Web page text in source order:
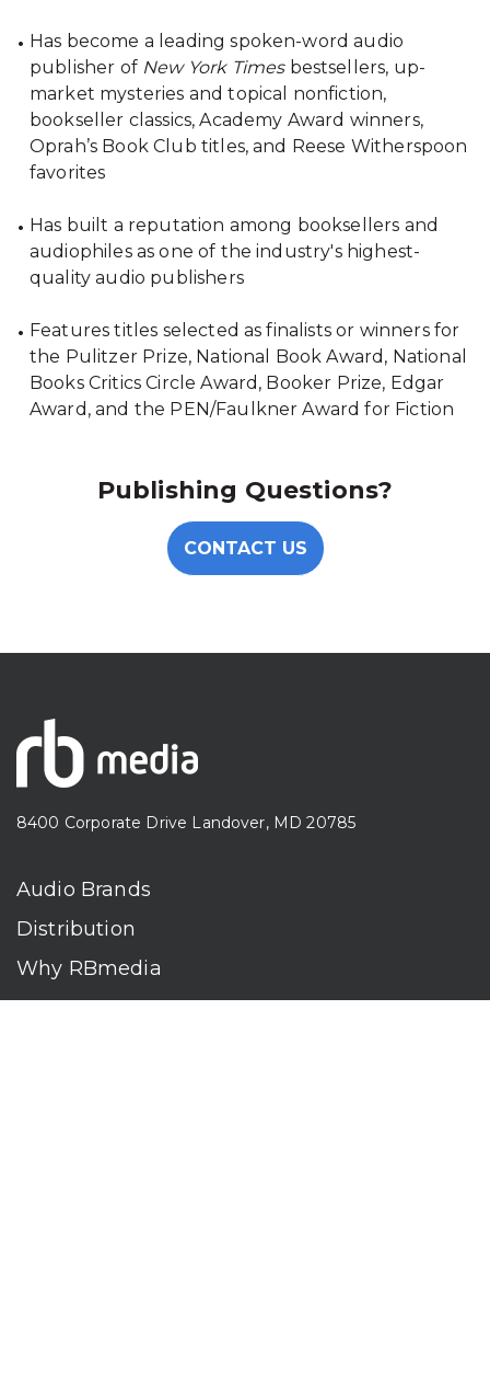
Has become a leading spoken-word audio
publisher of New York Timesbestsellers, up-
market mysteries and topical nonfiction,
bookseller classics, Academy Award winners,
Oprah’s Book Club titles, and Reese Witherspoon
favorites
Has built a reputation among booksellers and
audiophiles as one of the industry's highest-
quality audio publishers
Features titles selected as finalists or winners for
the Pulitzer Prize, National Book Award, National
Books Critics Circle Award, Booker Prize, Edgar
Award, and the PEN/Faulkner Award for Fiction
Publishing Questions?
CONTACT US
8400 Corporate Drive Landover, MD 20785
Audio Brands
Distribution
Why RBmedia
Company